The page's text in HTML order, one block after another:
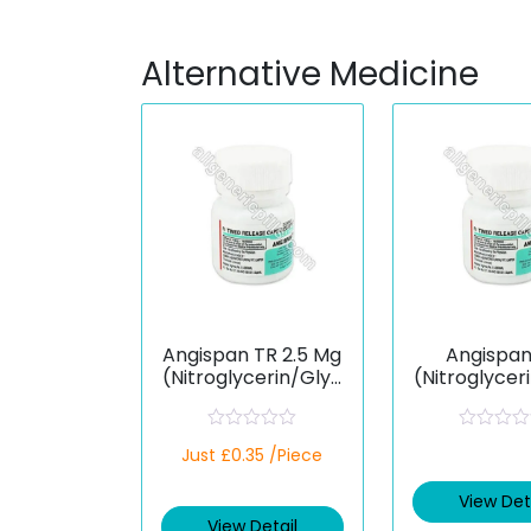
Alternative Medicine
Angispan TR 2.5 Mg
(Nitroglycerin/Glyc
a
d
0
Just £0.35 /Piece
d
0
View